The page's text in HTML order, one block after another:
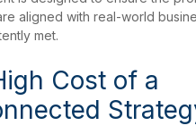
aligned with real-world
met.
Cost of a